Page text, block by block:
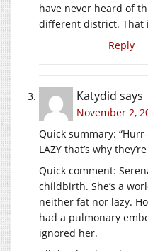
have never heard of
different district. That
Reply
Katydid says
November 2,
Quick summary:
LAZY that’s why
Quick comment:
childbirth. She’s a
neither fat nor lazy.
had a pulmonary
ignored her.